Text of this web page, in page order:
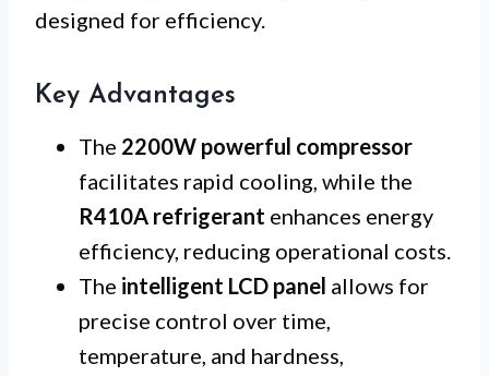
designed for efficiency.
Key Advantages
The 2200W powerful compressor
facilitates rapid cooling, while the
R410A refrigerant enhances energy
efficiency, reducing operational costs.
The intelligent LCD panel allows for
precise control over time,
temperature, and hardness,